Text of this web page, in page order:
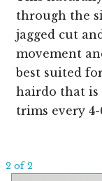
through the
jagged cut
movement
best suited
hairdo that is
trims every 4-
2 of 2